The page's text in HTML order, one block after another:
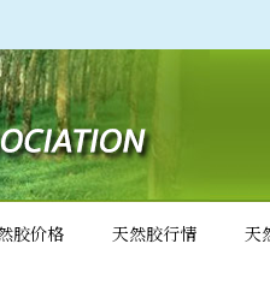
胶价格 天然胶行情 天